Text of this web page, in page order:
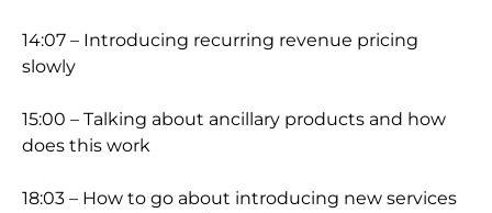
14:07 – Introducing recurring revenue pricing
slowly
15:00 – Talking about ancillary products and how
does this work
18:03 – How to go about introducing new services